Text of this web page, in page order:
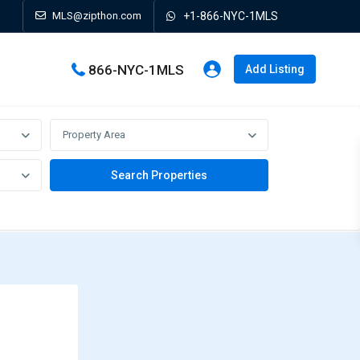
MLS@zipthon.com +1-866-NYC-1MLS
866-NYC-1MLS Add Listing
Property Area